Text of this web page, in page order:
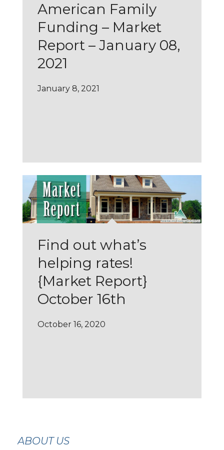
American Family
Funding – Market
Report – January 08,
2021
January 8, 2021
Find out what’s
helping rates!
{Market Report}
October 16th
October 16, 2020
ABOUT US